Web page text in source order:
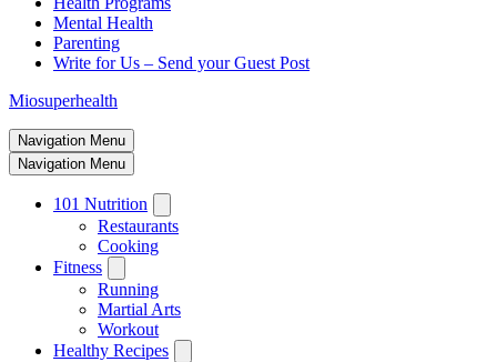
Mental Health
Parenting
Write for Us – Send your Guest Post
Miosuperhealth
Navigation Menu
Navigation Menu
101 Nutrition
Restaurants
Cooking
Fitness
Running
Martial Arts
Workout
Healthy Recipes